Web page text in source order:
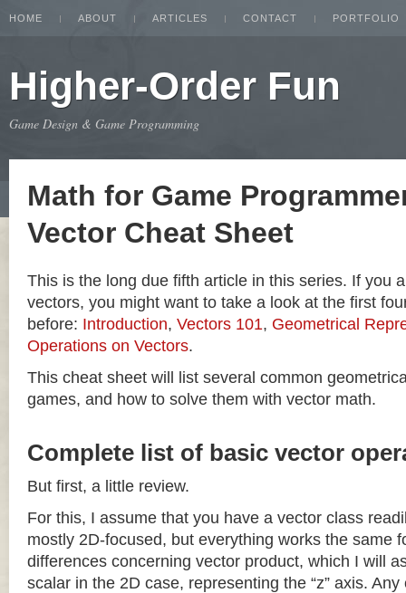
HOME ABOUT ARTICLES CONTACT PORTFOLIO
Higher-Order Fun
Game Design & Game Programming
Math for Game
Vector Cheat Sheet
This is the long due fifth article in this series. If you
vectors, you might want to take a look at the first
before: Introduction, Vectors 101, Geometrical
Operations on Vectors.
This cheat sheet will list several common
games, and how to solve them with vector math.
Complete list of basic vector
But first, a little review.
For this, I assume that you have a vector class
mostly 2D-focused, but everything works the same
differences concerning vector product, which I will
scalar in the 2D case, representing the “z” axis.